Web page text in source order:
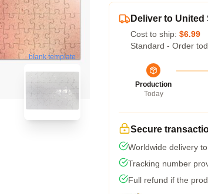
blank template
Deliver to United
Cost to ship: $6.99
Standard - Order
Production
Today
Secure
Worldwide delivery
Tracking number
Full refund if the